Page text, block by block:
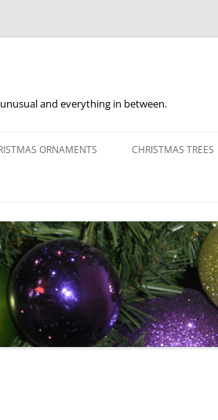
and everything in between.
ORNAMENTS CHRISTMAS TREES